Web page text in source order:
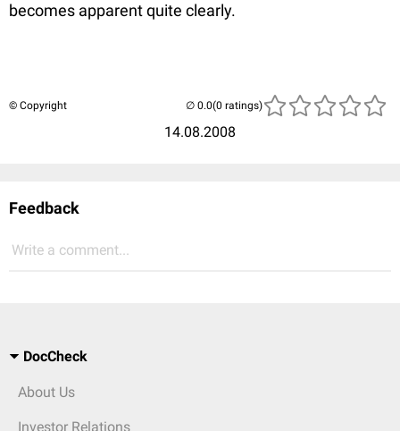
becomes apparent quite clearly.
© Copyright
14.08.2008
(0 ratings)
Feedback
Write a comment...
DocCheck
About Us
Investor Relations